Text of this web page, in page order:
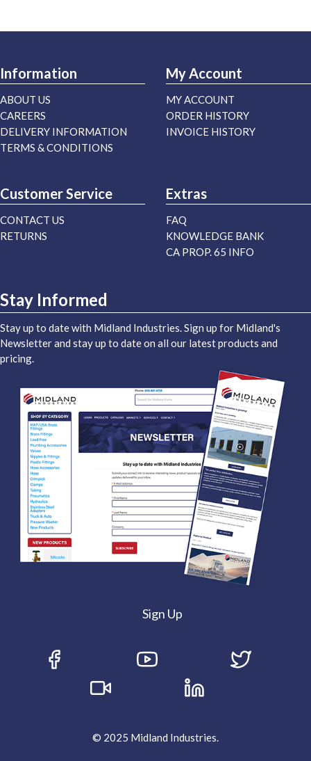
Information
ABOUT US
CAREERS
DELIVERY INFORMATION
TERMS & CONDITIONS
My Account
MY ACCOUNT
ORDER HISTORY
INVOICE HISTORY
Customer Service
CONTACT US
RETURNS
Extras
FAQ
KNOWLEDGE BANK
CA PROP. 65 INFO
Stay Informed
Stay up to date with Midland Industries. Sign up for Midland's
Newsletter and stay up to date on all our latest products and
pricing.
Sign Up
© 2025 Midland Industries.